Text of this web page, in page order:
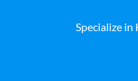
Specialize